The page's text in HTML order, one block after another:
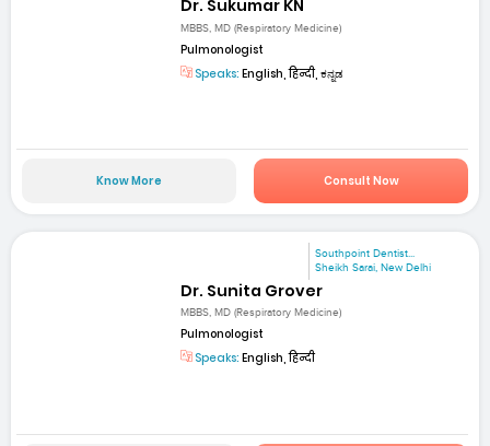
Dr. Sukumar KN
MBBS, MD (Respiratory Medicine)
Pulmonologist
Speaks: English, हिन्दी, ಕನ್ನಡ
Know More Consult Now
Southpoint Dentist...
Sheikh Sarai, New Delhi
Dr. Sunita Grover
MBBS, MD (Respiratory Medicine)
Pulmonologist
Speaks: English, हिन्दी